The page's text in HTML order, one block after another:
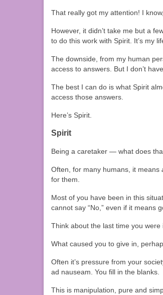
That really got my attention! I
However, it didn’t take me but a
to do this work with Spirit. It’s my
The downside, from my human
access to answers. But I don’t
The best I can do is what Spirit
access those answers.
Here’s Spirit.
Spirit
Being a caretaker — what does
Often, for many humans, it means
for them.
Most of you have been in this
cannot say “No,” even if it means
Think about the last time you were
What caused you to give in,
Often it’s pressure from your
ad nauseam. You fill in the blanks.
This is manipulation, pure and